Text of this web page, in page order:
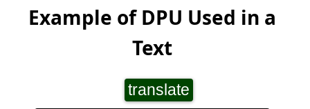
Example of DPU Used in a
Text
translate